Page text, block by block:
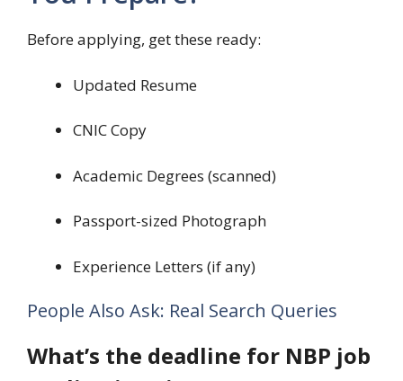
Before applying, get these ready:
Updated Resume
CNIC Copy
Academic Degrees (scanned)
Passport-sized Photograph
Experience Letters (if any)
People Also Ask: Real Search Queries
What’s the deadline for NBP job